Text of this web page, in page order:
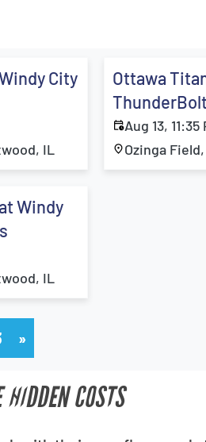
City
IL
Ottawa
Aug 13, 11:35
Ozinga
Windy
IL
»
COSTS